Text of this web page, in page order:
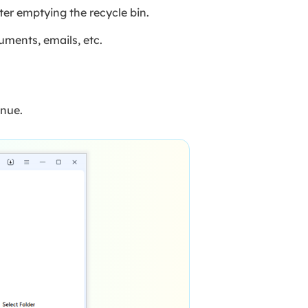
emptying the recycle bin.
emails, etc.